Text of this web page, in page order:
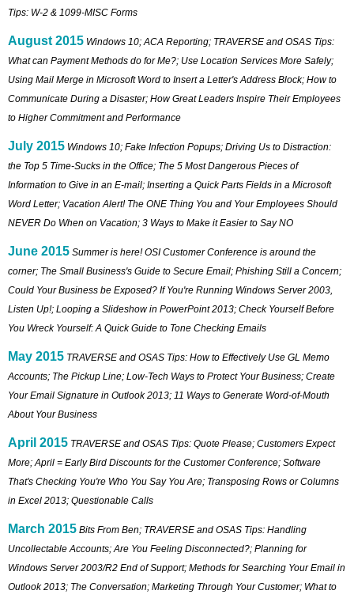
Tips: W-2 & 1099-MISC Forms
August 2015 Windows 10; ACA Reporting; TRAVERSE and OSAS Tips:
What can Payment Methods do for Me?; Use Location Services More Safely;
Using Mail Merge in Microsoft Word to Insert a Letter's Address Block; How to
Communicate During a Disaster; How Great Leaders Inspire Their Employees
to Higher Commitment and Performance
July 2015 Windows 10; Fake Infection Popups; Driving Us to Distraction:
the Top 5 Time-Sucks in the Office; The 5 Most Dangerous Pieces of
Information to Give in an E-mail; Inserting a Quick Parts Fields in a Microsoft
Word Letter; Vacation Alert! The ONE Thing You and Your Employees Should
NEVER Do When on Vacation; 3 Ways to Make it Easier to Say NO
June 2015 Summer is here! OSI Customer Conference is around the
corner; The Small Business's Guide to Secure Email; Phishing Still a Concern;
Could Your Business be Exposed? If You're Running Windows Server 2003,
Listen Up!; Looping a Slideshow in PowerPoint 2013; Check Yourself Before
You Wreck Yourself: A Quick Guide to Tone Checking Emails
May 2015 TRAVERSE and OSAS Tips: How to Effectively Use GL Memo
Accounts; The Pickup Line; Low-Tech Ways to Protect Your Business; Create
Your Email Signature in Outlook 2013; 11 Ways to Generate Word-of-Mouth
About Your Business
April 2015 TRAVERSE and OSAS Tips: Quote Please; Customers Expect
More; April = Early Bird Discounts for the Customer Conference; Software
That's Checking You're Who You Say You Are; Transposing Rows or Columns
in Excel 2013; Questionable Calls
March 2015 Bits From Ben; TRAVERSE and OSAS Tips: Handling
Uncollectable Accounts; Are You Feeling Disconnected?; Planning for
Windows Server 2003/R2 End of Support; Methods for Searching Your Email in
Outlook 2013; The Conversation; Marketing Through Your Customer; What to